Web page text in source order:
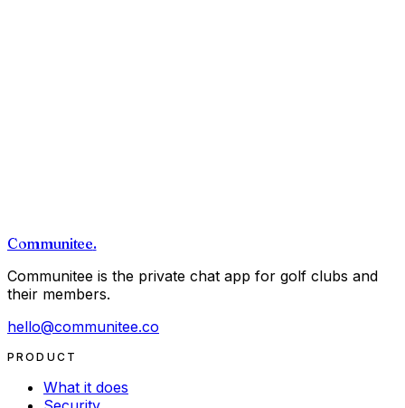
Communitee.
Communitee is the private chat app for golf clubs and
their members.
hello@communitee.co
PRODUCT
What it does